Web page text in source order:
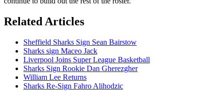
Related Articles
Sheffield Sharks Sign Sean Bairstow
Sharks sign Maceo Jack
Liverpool Joins Super League Basketball
Sharks Sign Rookie Dan Gherezgher
William Lee Returns
Sharks Re-Sign Fahro Alihodzic